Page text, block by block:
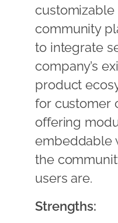
community
to integrate
company’s
product
for customer
offering
embeddable
the
users are.
Strengths: